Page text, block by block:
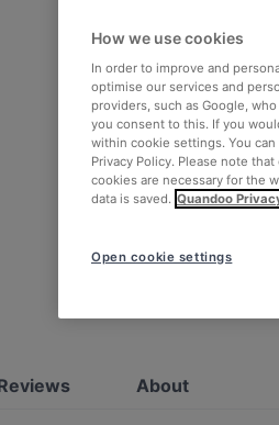
About
How we use cookies
In order to improve and
optimise our services and
providers, such as Google,
you consent to this. If you
within cookie settings. You
Privacy Policy. Please note
cookies are necessary for the
data is saved. Quandoo
Open cookie settings